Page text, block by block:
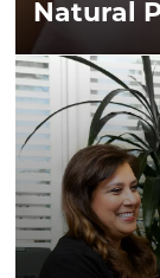
Natural